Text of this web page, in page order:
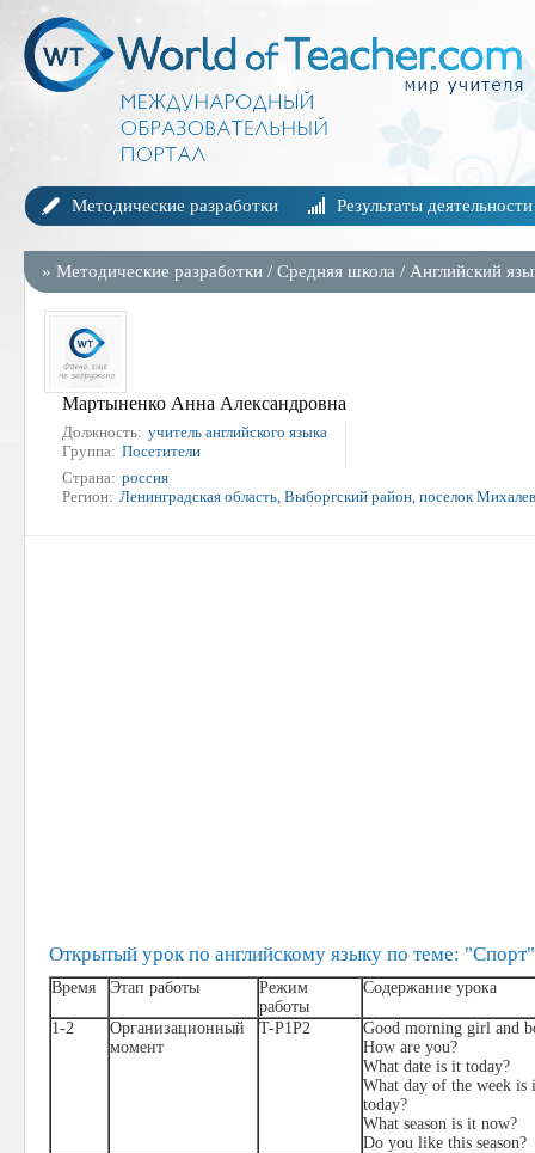
Методические разработки Результаты деятельности
» Методические разработки / Средняя школа / Английский
Мартыненко Анна Александровна
Должность: учитель английского языка
Группа: Посетители
Страна: россия
Регион: Ленинградская область, Выборгский район, поселок
Открытый урок по английскому языку по теме: "Спорт"
Время Этап работы
Режим
работы
Содержание урока
1-2
Организационный
момент
T-P1P2
Good morning girl and
How are you?
What date is it today?
What day of the week is
today?
What season is it now?
Do you like this season?